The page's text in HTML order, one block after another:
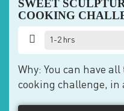
SWEET
COOKING
1-2 hrs
Why: You can have
cooking challenge, in